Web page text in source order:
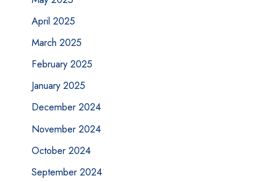
April 2025
March 2025
February 2025
January 2025
December 2024
November 2024
October 2024
September 2024